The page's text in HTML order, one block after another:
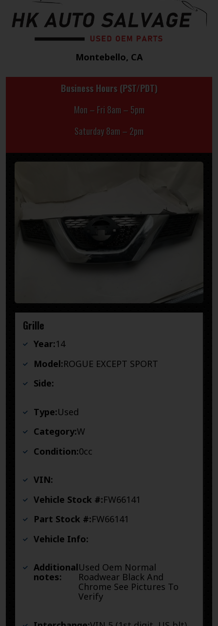
Montebello, CA
Business Hours (PST/PDT)
Mon – Fri 8am – 5pm
Saturday 8am – 2pm
Grille
Year:14
Model:ROGUE EXCEPT SPORT
Side:
Type:Used
Category:W
Condition:0cc
VIN:
Vehicle Stock #:FW66141
Part Stock #:FW66141
Vehicle Info:
Additional
notes:
Used Oem Normal
Roadwear Black And
Chrome See Pictures To
Verify